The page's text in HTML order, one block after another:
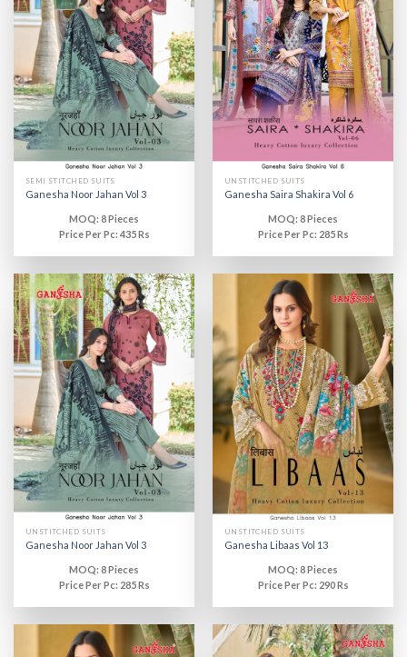
SEMI STITCHED SUITS
Ganesha Noor Jahan Vol 3
MOQ: 8 Pieces
Price Per Pc: 435 Rs
UNSTITCHED SUITS
Ganesha Saira Shakira Vol 6
MOQ: 8 Pieces
Price Per Pc: 285 Rs
UNSTITCHED SUITS
Ganesha Noor Jahan Vol 3
MOQ: 8 Pieces
Price Per Pc: 285 Rs
UNSTITCHED SUITS
Ganesha Libaas Vol 13
MOQ: 8 Pieces
Price Per Pc: 290 Rs